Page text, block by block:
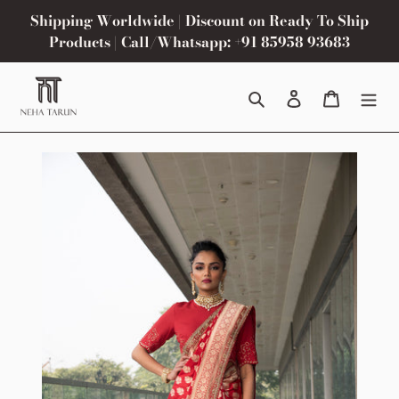
Skip
content
Shipping Worldwide | Discount on Ready To Ship
Products | Call/Whatsapp: +91 85958 93683
Search Log in Cart